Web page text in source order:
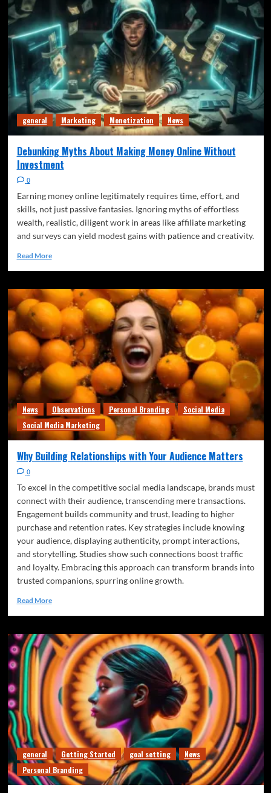
general Marketing Monetization News
Debunking Myths About Making Money Online Without
Investment
0
Earning money online legitimately requires time, effort, and
skills, not just passive fantasies. Ignoring myths of effortless
wealth, realistic, diligent work in areas like affiliate marketing
and surveys can yield modest gains with patience and creativity.
Read More
News Observations Personal Branding
Social Media
Social Media Marketing
Why Building Relationships with Your Audience Matters
0
To excel in the competitive social media landscape, brands must
connect with their audience, transcending mere transactions.
Engagement builds community and trust, leading to higher
purchase and retention rates. Key strategies include knowing
your audience, displaying authenticity, prompt interactions,
and storytelling. Studies show such connections boost traffic
and loyalty. Embracing this approach can transform brands into
trusted companions, spurring online growth.
Read More
general Getting Started goal setting
News
Personal Branding